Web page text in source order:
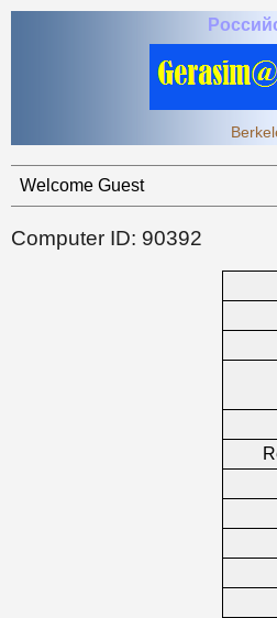
Welcome Guest
Computer ID: 90392